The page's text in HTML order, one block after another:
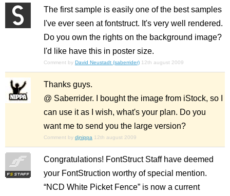
The first sample is easily one of the best samples
I've ever seen at fontstruct. It's very well rendered.
Do you own the rights on the background image?
I'd like have this in poster size.
Comment by David Neustadt (saberrider) 12th august 2009
Thanks guys.
@ Saberrider. I bought the image from iStock, so I
can use it as I wish, what's your plan. Do you
want me to send you the large version?
Comment by djnippa 12th august 2009
Congratulations! FontStruct Staff have deemed
your FontStruction worthy of special mention.
“NCD White Picket Fence” is now a current